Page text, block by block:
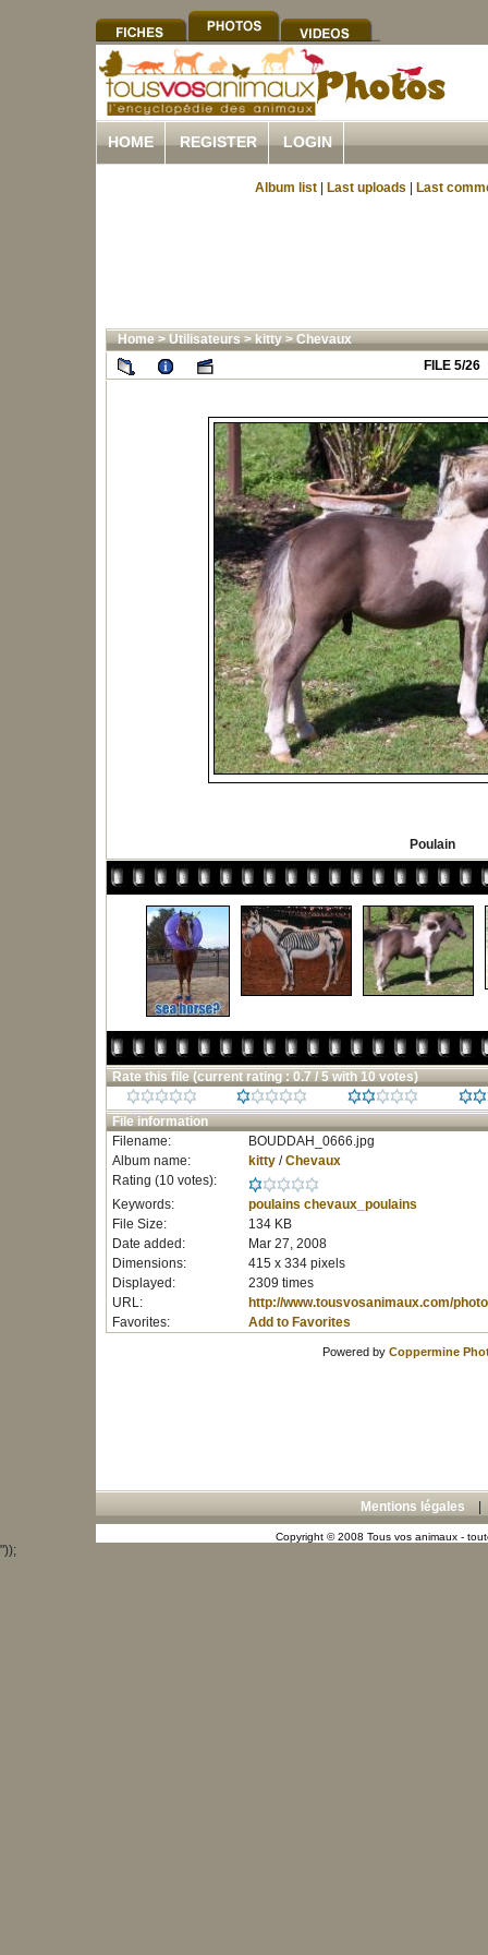
HOME REGISTER LOGIN
Album list Last uploads Last
Home>Utilisateurs>kitty>Chevaux
FILE 5/26
Poulain
Rate this file (current rating : 0.7 / 5 with 10 votes)
File information
Filename:
BOUDDAH_0666.jpg
Album name:
kitty/Chevaux
Rating (10 votes):
Keywords:
poulains chevaux_poulains
File Size:
134 KB
Date added:
Mar 27, 2008
Dimensions:
415 x 334 pixels
Displayed:
2309 times
URL:
http://www.tousvosanimaux.com/
Favorites:
Add to Favorites
Powered by Coppermine
Mentions légales
Copyright © 2008 Tous vos animaux -
"));